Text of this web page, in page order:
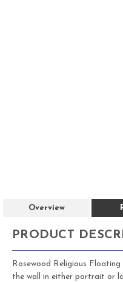
Overview
PRODUCT
Rosewood Religious
the wall in either portrait or